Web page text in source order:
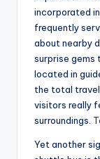
incorporated
frequently
about nearby
surprise gems
located in
the total
visitors really
surroundings.
Yet another